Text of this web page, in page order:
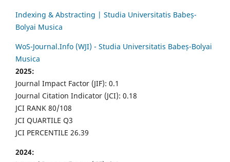
Indexing & Abstracting | Studia Universitatis Babeș-
Bolyai Musica
WoS-Journal.Info (WJI) - Studia Universitatis Babeș-Bolyai
Musica
2025:
Journal Impact Factor (JIF): 0.1
Journal Citation Indicator (JCI): 0.18
JCI RANK 80/108
JCI QUARTILE Q3
JCI PERCENTILE 26.39
2024: